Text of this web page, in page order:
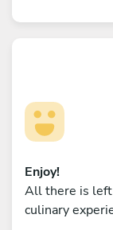
Enjoy!
All there is
culinary